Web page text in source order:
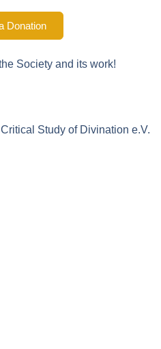
Donation
Society and its work!
Study of Divination e.V.